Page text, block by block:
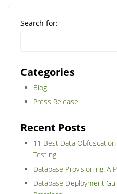
Search for:
Categories
Blog
Press Release
Recent Posts
11 Best Data
Testing
Database Provisioning: A
Database Deployment